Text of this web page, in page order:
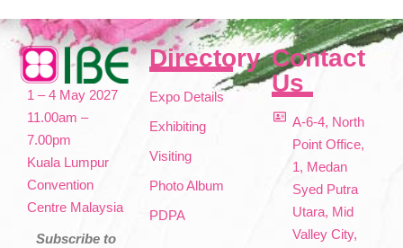
1 – 4 May 2027
11.00am –
7.00pm
Kuala Lumpur
Convention
Centre Malaysia
Subscribe to
Directory
Expo Details
Exhibiting
Visiting
Photo Album
PDPA
Contact
Us
A-6-4, North
Point Office,
1, Medan
Syed Putra
Utara, Mid
Valley City,